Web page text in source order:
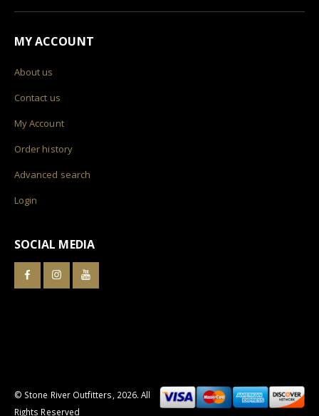
MY ACCOUNT
About us
Contact us
My Account
Order history
Advanced search
Login
SOCIAL MEDIA
© Stone River Outfitters, 2026. All
Rights Reserved